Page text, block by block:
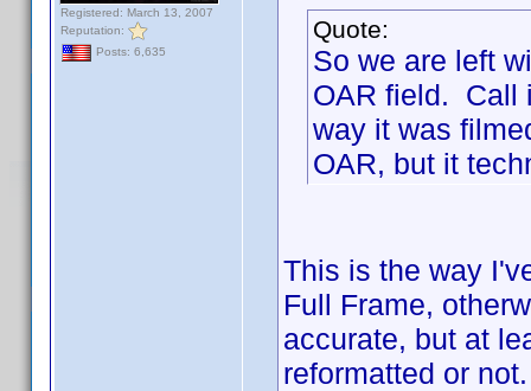
Registered: March 13, 2007
Reputation:
Posts: 6,635
Quote:
So we are left
OAR field. Call
way it was
OAR, but it
This is the way
Full Frame,
accurate, but at
reformatted or not.